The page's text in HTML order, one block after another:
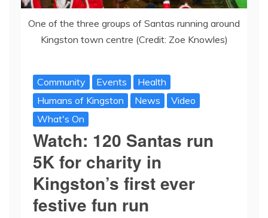
One of the three groups of Santas running around
Kingston town centre (Credit: Zoe Knowles)
Community Events
Health
Humans of Kingston
News
Video
What's On
Watch: 120 Santas run
5K for charity in
Kingston’s first ever
festive fun run